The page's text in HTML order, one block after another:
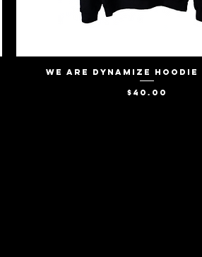
Quick View
We Are Dynamize
Price
$40.00